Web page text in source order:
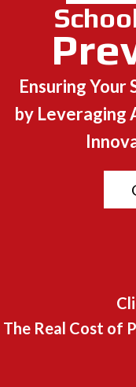
Ensuring Your
by Leveraging
Click Here
The Real Cost of